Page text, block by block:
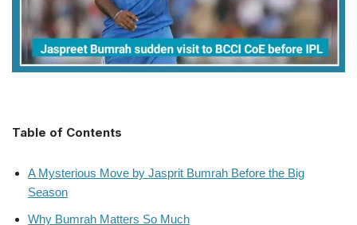
Table of Contents
A Mysterious Move by Jasprit Bumrah Before the Big
Season
Why Bumrah Matters So Much